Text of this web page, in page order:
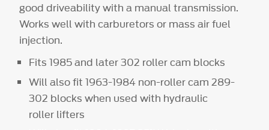
good driveability with a manual transmission.
Works well with carburetors or mass air fuel
injection.
Fits 1985 and later 302 roller cam blocks
Will also fit 1963-1984 non-roller cam 289-
302 blocks when used with hydraulic
roller lifters